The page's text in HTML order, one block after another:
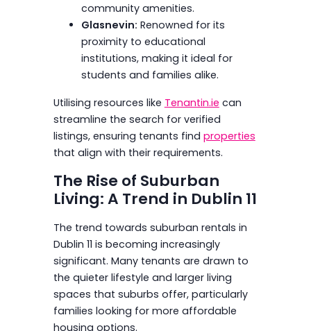
community amenities.
Glasnevin: Renowned for its
proximity to educational
institutions, making it ideal for
students and families alike.
Utilising resources like Tenantin.ie can
streamline the search for verified
listings, ensuring tenants find properties
that align with their requirements.
The Rise of Suburban
Living: A Trend in Dublin 11
The trend towards suburban rentals in
Dublin 11 is becoming increasingly
significant. Many tenants are drawn to
the quieter lifestyle and larger living
spaces that suburbs offer, particularly
families looking for more affordable
housing options.